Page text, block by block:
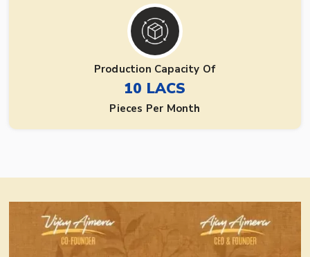
Production Capacity Of
10 LACS
Pieces Per Month